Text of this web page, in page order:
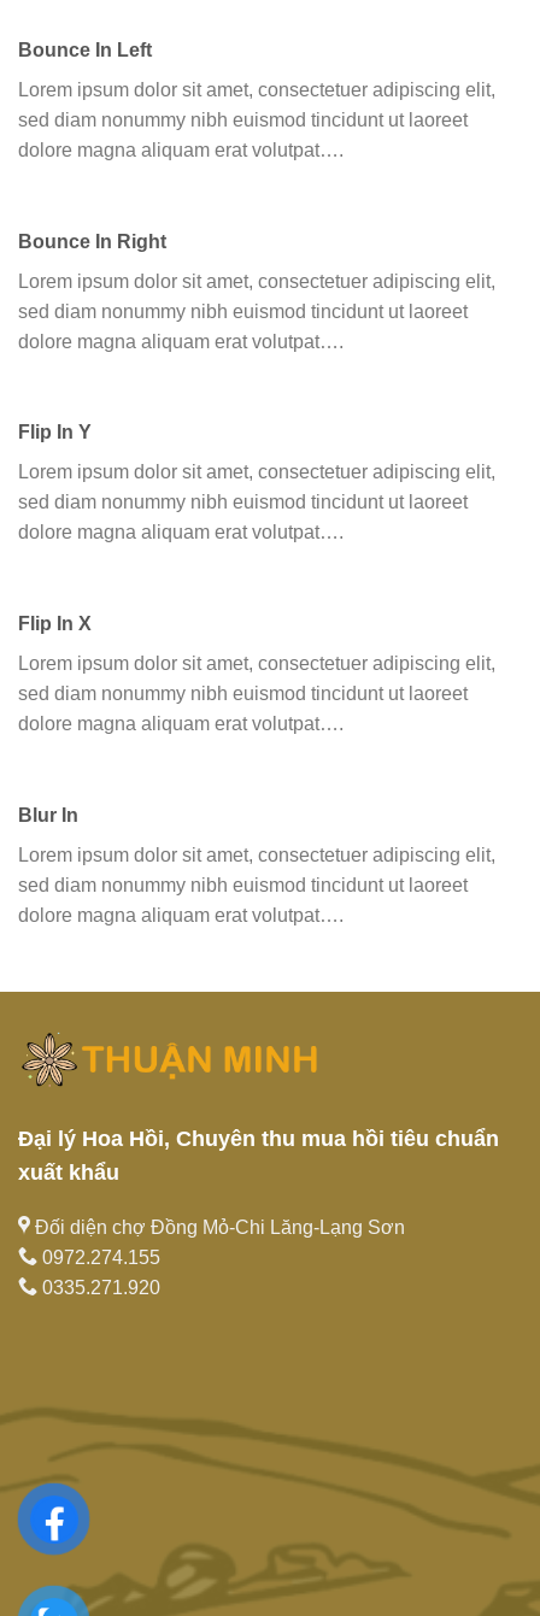
Bounce In Left
Lorem ipsum dolor sit amet, consectetuer adipiscing elit,
sed diam nonummy nibh euismod tincidunt ut laoreet
dolore magna aliquam erat volutpat….
Bounce In Right
Lorem ipsum dolor sit amet, consectetuer adipiscing elit,
sed diam nonummy nibh euismod tincidunt ut laoreet
dolore magna aliquam erat volutpat….
Flip In Y
Lorem ipsum dolor sit amet, consectetuer adipiscing elit,
sed diam nonummy nibh euismod tincidunt ut laoreet
dolore magna aliquam erat volutpat….
Flip In X
Lorem ipsum dolor sit amet, consectetuer adipiscing elit,
sed diam nonummy nibh euismod tincidunt ut laoreet
dolore magna aliquam erat volutpat….
Blur In
Lorem ipsum dolor sit amet, consectetuer adipiscing elit,
sed diam nonummy nibh euismod tincidunt ut laoreet
dolore magna aliquam erat volutpat….
Đại lý Hoa Hồi, Chuyên thu mua hồi tiêu chuẩn
xuất khẩu
Đối diện chợ Đồng Mỏ-Chi Lăng-Lạng Sơn
0972.274.155
0335.271.920